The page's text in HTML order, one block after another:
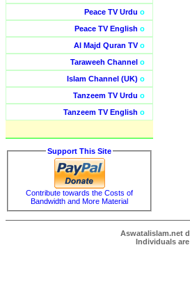
Peace TV Urdu o
Peace TV English o
Al Majd Quran TVo
Taraweeh Channel o
Islam Channel (UK) o
Tanzeem TV Urdu o
Tanzeem TV English o
Support This Site
Contribute towards the Costs of
Bandwidth and More Material
Aswatalislam.net
Individuals